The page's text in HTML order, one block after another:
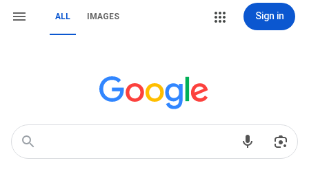
ALL IMAGES Sign in